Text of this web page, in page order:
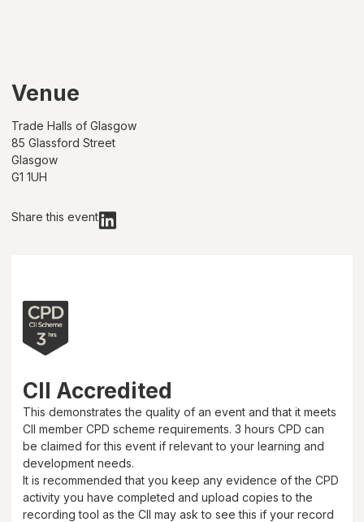
Venue
Trade Halls of Glasgow
85 Glassford Street
Glasgow
G1 1UH
Share this event
CII Accredited
This demonstrates the quality of an event and that it meets
CII member CPD scheme requirements. 3 hours CPD can
be claimed for this event if relevant to your learning and
development needs.
It is recommended that you keep any evidence of the CPD
activity you have completed and upload copies to the
recording tool as the CII may ask to see this if your record